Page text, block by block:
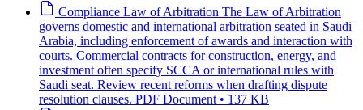
Compliance Law of Arbitration The Law of Arbitration
governs domestic and international arbitration seated in Saudi
Arabia, including enforcement of awards and interaction with
courts. Commercial contracts for construction, energy, and
investment often specify SCCA or international rules with
Saudi seat. Review recent reforms when drafting dispute
resolution clauses. PDF Document • 137 KB